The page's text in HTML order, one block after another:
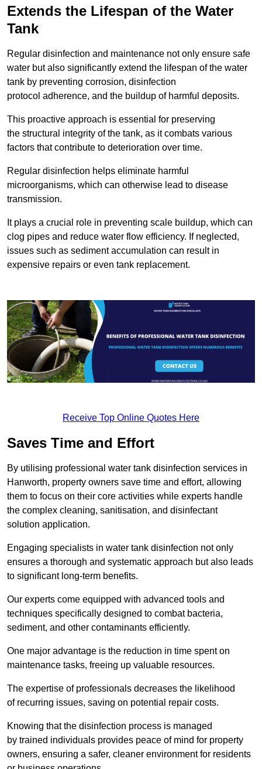
Extends the Lifespan of the Water
Tank
Regular disinfection and maintenance not only ensure safe
water but also significantly extend the lifespan of the water
tank by preventing corrosion, disinfection
protocol adherence, and the buildup of harmful deposits.
This proactive approach is essential for preserving
the structural integrity of the tank, as it combats various
factors that contribute to deterioration over time.
Regular disinfection helps eliminate harmful
microorganisms, which can otherwise lead to disease
transmission.
It plays a crucial role in preventing scale buildup, which can
clog pipes and reduce water flow efficiency. If neglected,
issues such as sediment accumulation can result in
expensive repairs or even tank replacement.
Receive Top Online Quotes Here
Saves Time and Effort
By utilising professional water tank disinfection services in
Hanworth, property owners save time and effort, allowing
them to focus on their core activities while experts handle
the complex cleaning, sanitisation, and disinfectant
solution application.
Engaging specialists in water tank disinfection not only
ensures a thorough and systematic approach but also leads
to significant long-term benefits.
Our experts come equipped with advanced tools and
techniques specifically designed to combat bacteria,
sediment, and other contaminants efficiently.
One major advantage is the reduction in time spent on
maintenance tasks, freeing up valuable resources.
The expertise of professionals decreases the likelihood
of recurring issues, saving on potential repair costs.
Knowing that the disinfection process is managed
by trained individuals provides peace of mind for property
owners, ensuring a safer, cleaner environment for residents